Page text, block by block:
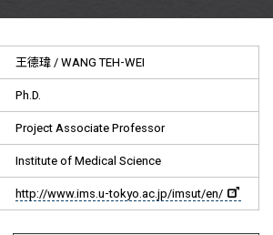
王德瑋/ WANG TEH-WEI
Ph.D.
Project Associate Professor
Institute of Medical Science
http://www.ims.u-tokyo.ac.jp/imsut/en/